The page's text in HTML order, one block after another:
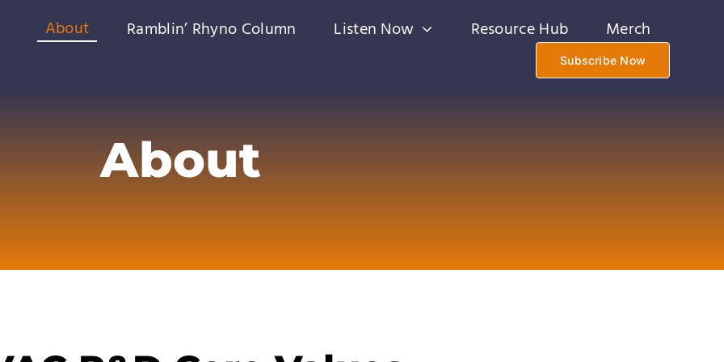
About Ramblin’ Rhyno Column Listen Now Resource Hub Merch
Subscribe Now
About